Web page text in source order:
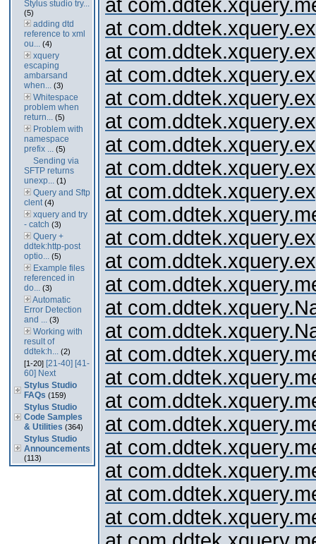
Stylus studio try...
(5)
adding dtd
reference to xml
ou... (4)
xquery
escaping
ambarsand
when... (3)
Whitespace
problem when
return... (5)
Problem with
namespace
prefix ... (5)
Sending via
SFTP returns
unexp... (1)
Query and Sftp
clent (4)
xquery and try
- catch (3)
Query +
ddtek:http-post
optio... (5)
Example files
referenced in
do... (3)
Automatic
Error Detection
and ... (3)
Working with
result of
ddtek:h... (2)
[1-20] [21-40] [41-
60] Next
Stylus Studio
FAQs (159)
Stylus Studio
Code Samples
& Utilities (364)
Stylus Studio
Announcements
(113)
at
at
at
at
at
at
at
at
at
at
at
at
at
at
at
at
at
at
at
at
at
at
at